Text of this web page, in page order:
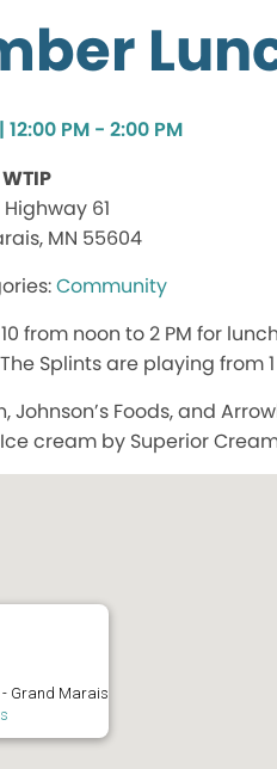
12:00 PM - 2:00 PM
WTIP
Highway 61
MN 55604
Community
from noon to 2 PM for
Splints are playing from 1
Johnson’s Foods, and
cream by Superior
- Grand Marais